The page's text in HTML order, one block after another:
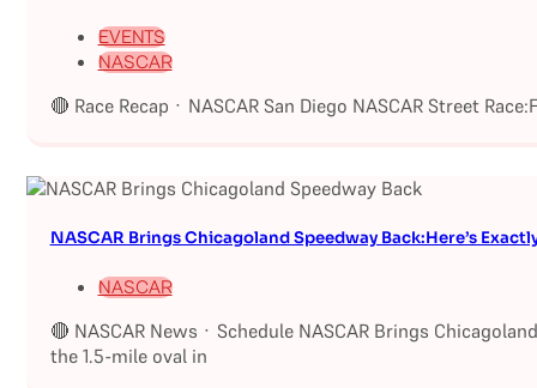
EVENTS
NASCAR
🔴 Race Recap · NASCAR San Diego NASCAR Street
NASCAR Brings Chicagoland Speedway Back:Here’s
NASCAR
🔴 NASCAR News · Schedule NASCAR Brings
the 1.5-mile oval in